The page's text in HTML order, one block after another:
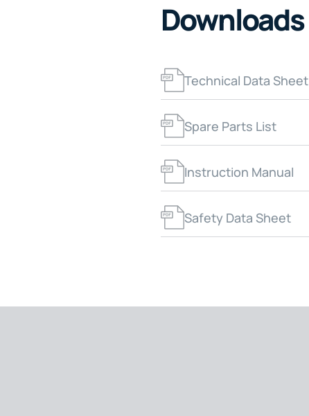
Downloads
Technical Data Sheet
Spare Parts List
Instruction Manual
Safety Data Sheet